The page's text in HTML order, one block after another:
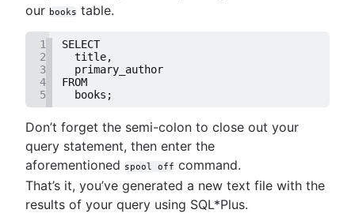
our books table.
1
SELECT
2
  title,
3
  primary_author
4
FROM
5
  books;
Don’t forget the semi-colon to close out your
query statement, then enter the
aforementioned spool off command.
That’s it, you’ve generated a new text file with the
results of your query using SQL*Plus.